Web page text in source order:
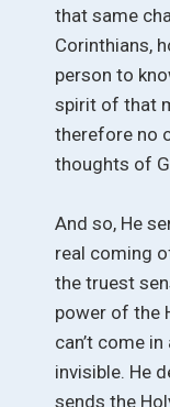
that same
Corinthians,
person to
spirit of that
therefore no
thoughts of
And so, He
real coming
the truest
power of the
can’t come
invisible. He
sends the